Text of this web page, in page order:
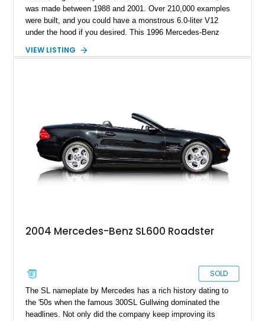
was made between 1988 and 2001. Over 210,000 examples
were built, and you could have a monstrous 6.0-liter V12
under the hood if you desired. This 1996 Mercedes-Benz
than 57,000 miles on the clock. The current owner also says
VIEW LISTING
2004 Mercedes-Benz SL600 Roadster
SOLD
The SL nameplate by Mercedes has a rich history dating to
the '50s when the famous 300SL Gullwing dominated the
headlines. Not only did the company keep improving its